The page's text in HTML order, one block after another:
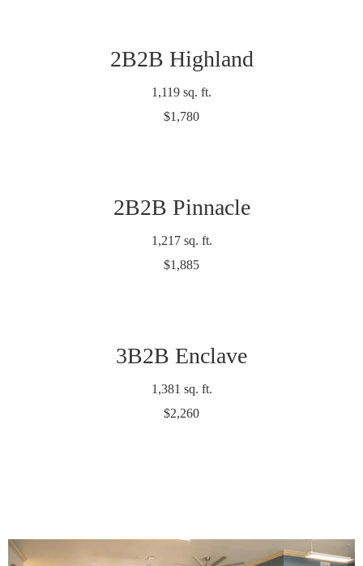
2B2B Highland
1,119 sq. ft.
$1,780
2B2B Pinnacle
1,217 sq. ft.
$1,885
3B2B Enclave
1,381 sq. ft.
$2,260